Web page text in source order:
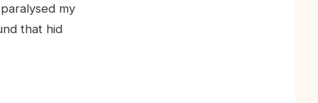
my
that hid